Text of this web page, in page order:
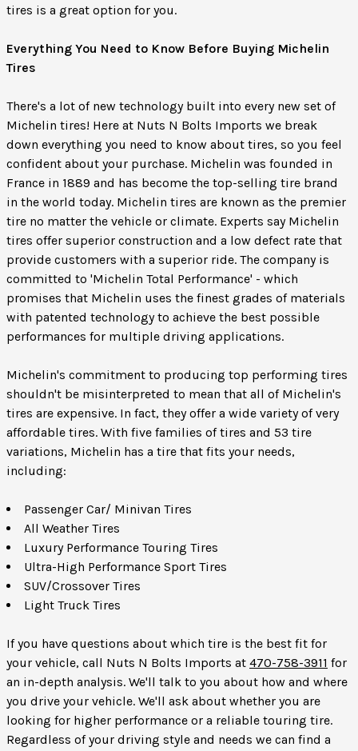
tires is a great option for you.
Everything You Need to Know Before Buying Michelin
Tires
There's a lot of new technology built into every new set of
Michelin tires! Here at Nuts N Bolts Imports we break
down everything you need to know about tires, so you feel
confident about your purchase. Michelin was founded in
France in 1889 and has become the top-selling tire brand
in the world today. Michelin tires are known as the premier
tire no matter the vehicle or climate. Experts say Michelin
tires offer superior construction and a low defect rate that
provide customers with a superior ride. The company is
committed to 'Michelin Total Performance' - which
promises that Michelin uses the finest grades of materials
with patented technology to achieve the best possible
performances for multiple driving applications.
Michelin's commitment to producing top performing tires
shouldn't be misinterpreted to mean that all of Michelin's
tires are expensive. In fact, they offer a wide variety of very
affordable tires. With five families of tires and 53 tire
variations, Michelin has a tire that fits your needs,
including:
Passenger Car/ Minivan Tires
All Weather Tires
Luxury Performance Touring Tires
Ultra-High Performance Sport Tires
SUV/Crossover Tires
Light Truck Tires
If you have questions about which tire is the best fit for
your vehicle, call Nuts N Bolts Imports at 470-758-3911 for
an in-depth analysis. We'll talk to you about how and where
you drive your vehicle. We'll ask about whether you are
looking for higher performance or a reliable touring tire.
Regardless of your driving style and needs we can find a